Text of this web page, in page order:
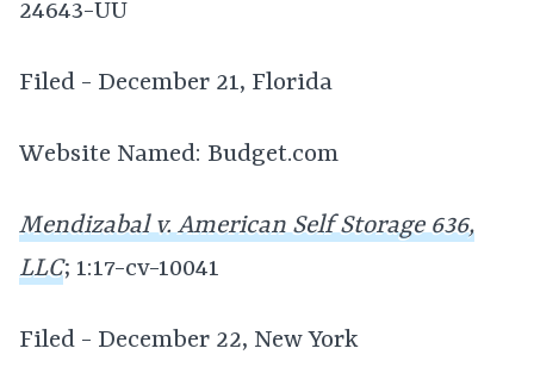
24643-UU
Filed - December 21, Florida
Website Named: Budget.com
Mendizabal v. American Self Storage 636,
LLC; 1:17-cv-10041
Filed - December 22, New York